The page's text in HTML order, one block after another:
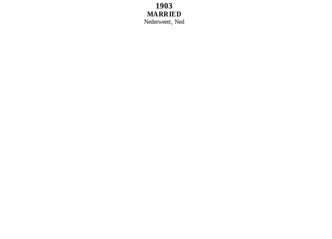
1903
MARRIED
Nederweert, Ned